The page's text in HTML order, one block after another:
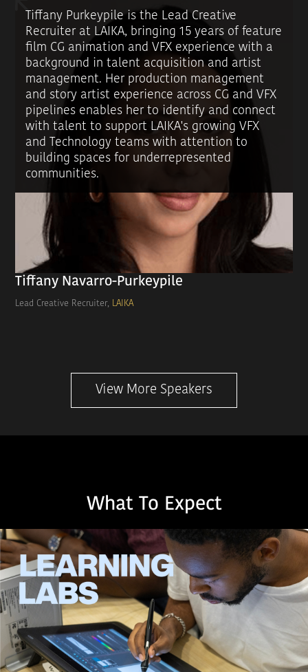
Tiffany Purkeypile is the Lead Creative
Recruiter at LAIKA, bringing 15 years of feature
film CG animation and VFX experience with a
background in talent acquisition and artist
management. Her production management
and story artist experience across CG and VFX
pipelines enables her to identify and connect
with talent to support LAIKA's growing VFX
and Technology teams with attention to
building spaces for underrepresented
communities.
Tiffany Navarro-Purkeypile
Lead Creative Recruiter, LAIKA
View More Speakers
What To Expect